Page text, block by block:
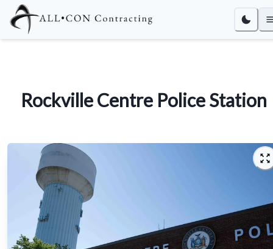
Rockville Centre Police Station